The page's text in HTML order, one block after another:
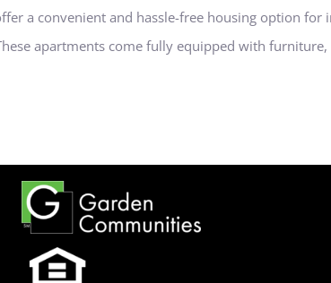
a convenient and hassle-free housing option
apartments come fully equipped with